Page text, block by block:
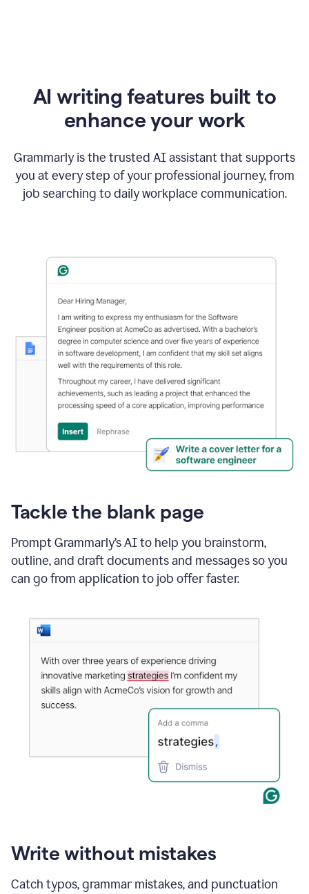
AI writing features built to
enhance your work
Grammarly is the trusted AI assistant that supports
you at every step of your professional journey, from
job searching to daily workplace communication.
Tackle the blank page
Prompt Grammarly’s AI to help you brainstorm,
outline, and draft documents and messages so you
can go from application to job offer faster.
Write without mistakes
Catch typos, grammar mistakes, and punctuation